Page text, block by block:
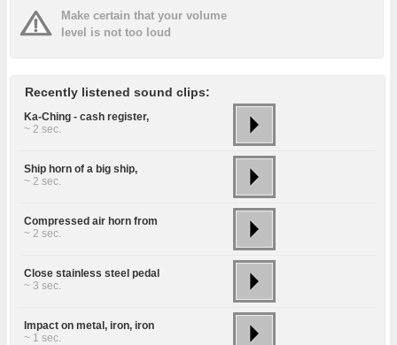
Make certain that your volume
level is not too loud
Recently listened sound clips:
Ka-Ching - cash register,
~ 2 sec.
Ship horn of a big ship,
~ 2 sec.
Compressed air horn from
~ 2 sec.
Close stainless steel pedal
~ 3 sec.
Impact on metal, iron, iron
~ 1 sec.